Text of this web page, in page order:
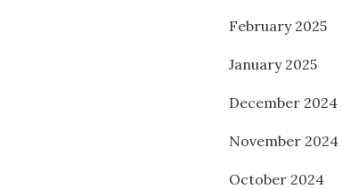
February 2025
January 2025
December 2024
November 2024
October 2024